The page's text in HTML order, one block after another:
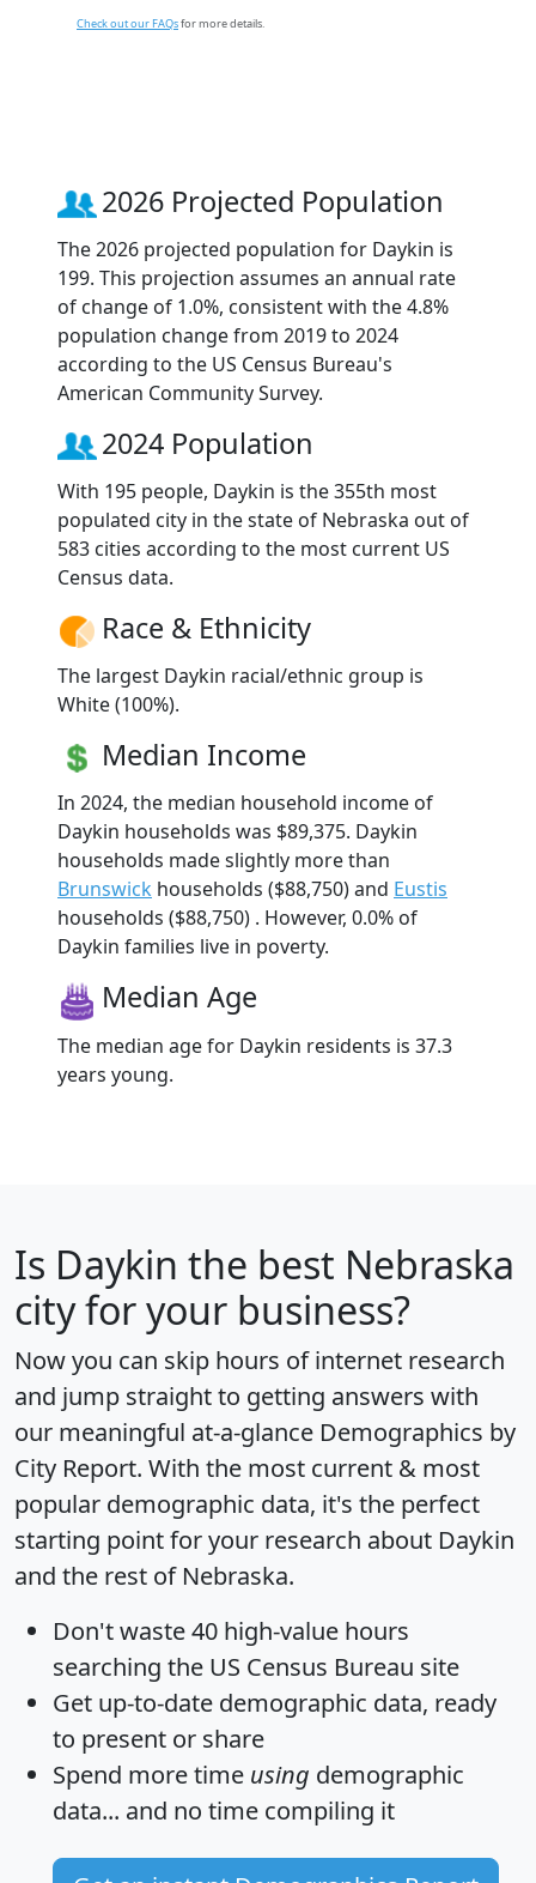
Check out our FAQsfor more details.
2026 Projected Population
The 2026 projected population for Daykin is
199. This projection assumes an annual rate
of change of 1.0%, consistent with the 4.8%
population change from 2019 to 2024
according to the US Census Bureau's
American Community Survey.
2024 Population
With 195 people, Daykin is the 355th most
populated city in the state of Nebraska out of
583 cities according to the most current US
Census data.
Race & Ethnicity
The largest Daykin racial/ethnic group is
White (100%).
Median Income
In 2024, the median household income of
Daykin households was $89,375. Daykin
households made slightly more than
Brunswick households ($88,750) and Eustis
households ($88,750) . However, 0.0% of
Daykin families live in poverty.
Median Age
The median age for Daykin residents is 37.3
years young.
Is Daykin the best Nebraska
city for your business?
Now you can skip hours of internet research
and jump straight to getting answers with
our meaningful at-a-glance Demographics by
City Report. With the most current & most
popular demographic data, it's the perfect
starting point for your research about Daykin
and the rest of Nebraska.
Don't waste 40 high-value hours
searching the US Census Bureau site
Get up-to-date demographic data, ready
to present or share
Spend more time using demographic
data... and no time compiling it